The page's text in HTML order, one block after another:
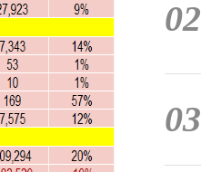
02
03